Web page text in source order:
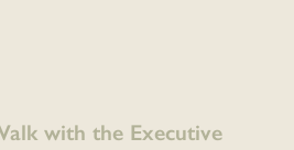
with the Executive